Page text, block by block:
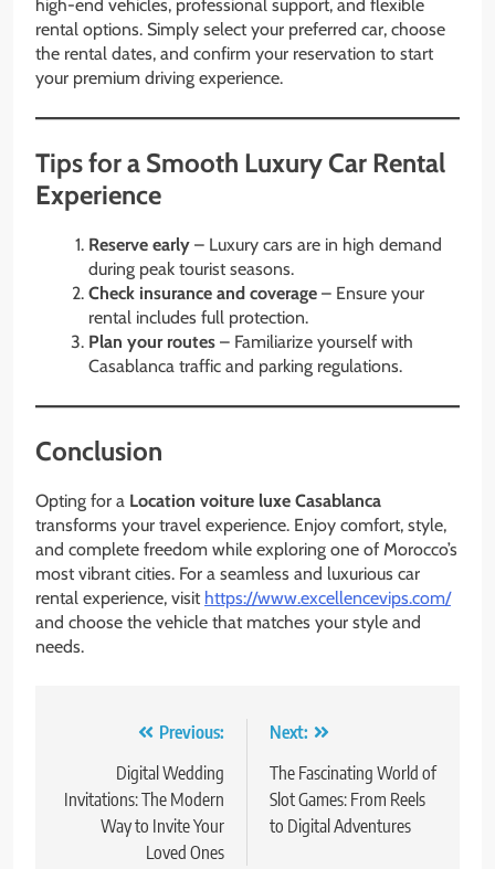
high-end vehicles, professional support, and flexible
rental options. Simply select your preferred car, choose
the rental dates, and confirm your reservation to start
your premium driving experience.
Tips for a Smooth Luxury Car Rental
Experience
Reserve early – Luxury cars are in high demand
during peak tourist seasons.
Check insurance and coverage – Ensure your
rental includes full protection.
Plan your routes – Familiarize yourself with
Casablanca traffic and parking regulations.
Conclusion
Opting for a Location voiture luxe Casablanca
transforms your travel experience. Enjoy comfort, style,
and complete freedom while exploring one of Morocco’s
most vibrant cities. For a seamless and luxurious car
rental experience, visit https://www.excellencevips.com/
and choose the vehicle that matches your style and
needs.
navigation
Previous:
Digital Wedding
Invitations: The Modern
Way to Invite Your
Loved Ones
Next:
The Fascinating World of
Slot Games: From Reels
to Digital Adventures